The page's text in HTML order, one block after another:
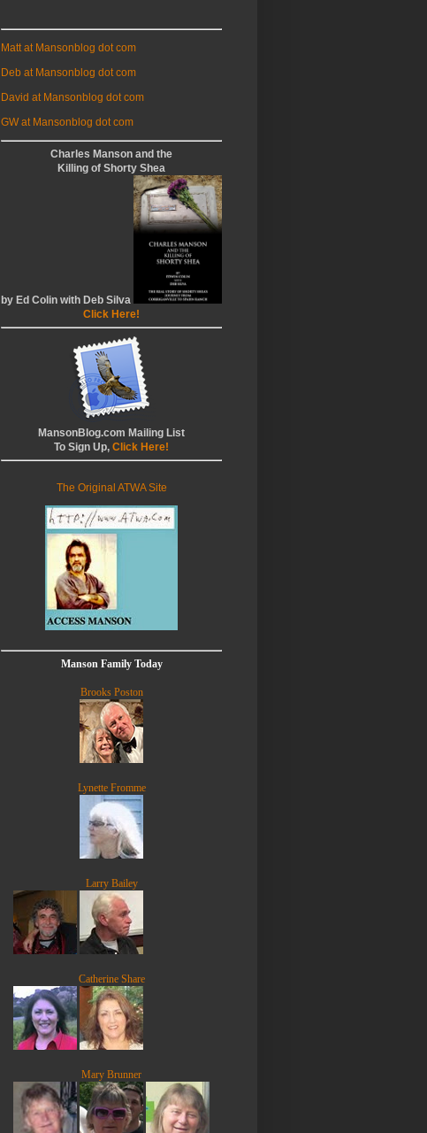
Matt at Mansonblog dot com
Deb at Mansonblog dot com
David at Mansonblog dot com
GW at Mansonblog dot com
Charles Manson and the
Killing of Shorty Shea
by Ed Colin with Deb Silva
Click Here!
MansonBlog.com Mailing List
To Sign Up, Click Here!
The Original ATWA Site
Manson Family Today
Brooks Poston
Lynette Fromme
Larry Bailey
Catherine Share
Mary Brunner